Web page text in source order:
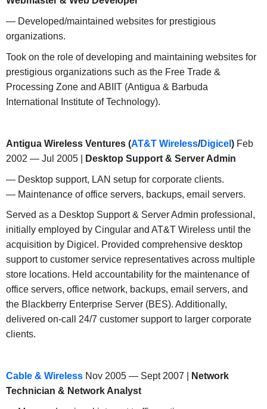
— Developed/maintained websites for prestigious
organizations.
Took on the role of developing and maintaining websites for
prestigious organizations such as the Free Trade &
Processing Zone and ABIIT (Antigua & Barbuda
International Institute of Technology).
Antigua Wireless Ventures (AT&T Wireless/Digicel )Feb
2002 — Jul 2005 |
Desktop Support & Server Admin
— Desktop support, LAN setup for corporate clients.
— Maintenance of office servers, backups, email servers.
Served as a Desktop Support & Server Admin professional,
initially employed by Cingular and AT&T Wireless until the
acquisition by Digicel. Provided comprehensive desktop
support to customer service representatives across multiple
store locations. Held accountability for the maintenance of
office servers, office network, backups, email servers, and
the Blackberry Enterprise Server (BES). Additionally,
delivered on-call 24/7 customer support to larger corporate
clients.
Cable & WirelessNov 2005 — Sept 2007 |
Network
Technician & Network Analyst